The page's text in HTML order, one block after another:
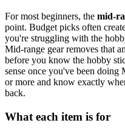
For most beginners, the mid-
point. Budget picks often
you're struggling with the
Mid-range gear removes that
before you know the hobby
sense once you've been doing
or more and know exactly
back.
What each item is for